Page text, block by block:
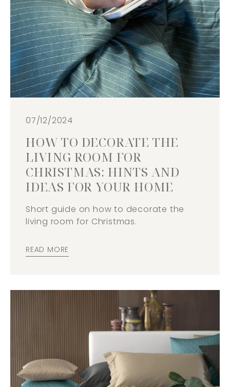
07/12/2024
HOW TO DECORATE THE
LIVING ROOM FOR
CHRISTMAS: HINTS AND
IDEAS FOR YOUR HOME
Short guide on how to decorate the
living room for Christmas.
READ MORE